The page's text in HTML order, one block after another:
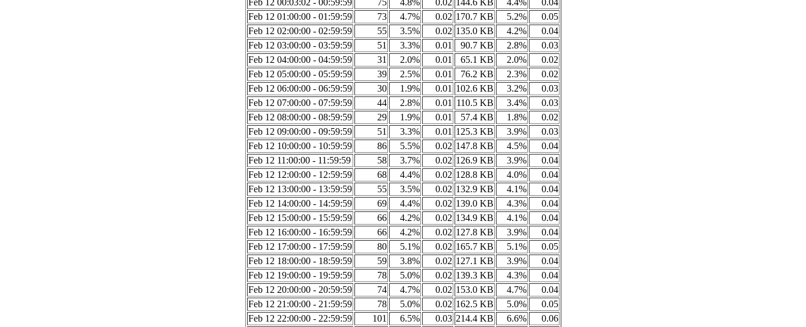
Feb 12 00:03:02 - 00:59:59
75 4.8% 0.02 144.6 KB 4.4%
0.04
Feb 12 01:00:00 - 01:59:59
73 4.7% 0.02 170.7 KB 5.2%
0.05
Feb 12 02:00:00 - 02:59:59
55 3.5% 0.02 135.0 KB 4.2%
0.04
Feb 12 03:00:00 - 03:59:59
51 3.3% 0.01 90.7 KB 2.8%
0.03
Feb 12 04:00:00 - 04:59:59
31 2.0% 0.01 65.1 KB 2.0%
0.02
Feb 12 05:00:00 - 05:59:59
39 2.5% 0.01 76.2 KB 2.3%
0.02
Feb 12 06:00:00 - 06:59:59
30 1.9% 0.01 102.6 KB 3.2%
0.03
Feb 12 07:00:00 - 07:59:59
44 2.8% 0.01 110.5 KB 3.4%
0.03
Feb 12 08:00:00 - 08:59:59
29 1.9% 0.01 57.4 KB 1.8%
0.02
Feb 12 09:00:00 - 09:59:59
51 3.3% 0.01 125.3 KB 3.9%
0.03
Feb 12 10:00:00 - 10:59:59
86 5.5% 0.02 147.8 KB 4.5%
0.04
Feb 12 11:00:00 - 11:59:59
58 3.7% 0.02 126.9 KB 3.9%
0.04
Feb 12 12:00:00 - 12:59:59
68 4.4% 0.02 128.8 KB 4.0%
0.04
Feb 12 13:00:00 - 13:59:59
55 3.5% 0.02 132.9 KB 4.1%
0.04
Feb 12 14:00:00 - 14:59:59
69 4.4% 0.02 139.0 KB 4.3%
0.04
Feb 12 15:00:00 - 15:59:59
66 4.2% 0.02 134.9 KB 4.1%
0.04
Feb 12 16:00:00 - 16:59:59
66 4.2% 0.02 127.8 KB 3.9%
0.04
Feb 12 17:00:00 - 17:59:59
80 5.1% 0.02 165.7 KB 5.1%
0.05
Feb 12 18:00:00 - 18:59:59
59 3.8% 0.02 127.1 KB 3.9%
0.04
Feb 12 19:00:00 - 19:59:59
78 5.0% 0.02 139.3 KB 4.3%
0.04
Feb 12 20:00:00 - 20:59:59
74 4.7% 0.02 153.0 KB 4.7%
0.04
Feb 12 21:00:00 - 21:59:59
78 5.0% 0.02 162.5 KB 5.0%
0.05
Feb 12 22:00:00 - 22:59:59
101 6.5% 0.03 214.4 KB 6.6%
0.06